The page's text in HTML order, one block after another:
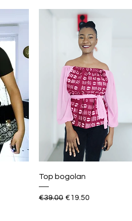
Top bogolan
Regular Price
€39.00 Sale Price
€19.50